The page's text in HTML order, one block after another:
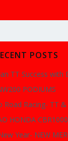
POSTS
TT Success with
PODIUMS
Road Racing- TT
HONDA CBR1000
Year- NEW